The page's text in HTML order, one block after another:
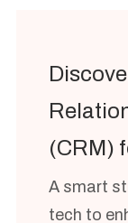
(CRM)
A smart
tech to